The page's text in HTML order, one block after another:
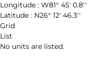
Longitude : W81° 45' 0.8''
Latitude : N26° 12' 46.3''
Grid
List
No units are listed.